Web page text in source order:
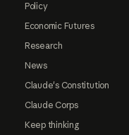
Policy
Economic Futures
Research
News
Claude's Constitution
Claude Corps
Keep thinking